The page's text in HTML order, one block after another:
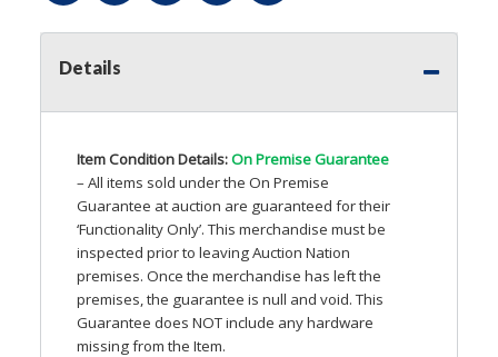
Details
Item Condition Details:On Premise Guarantee
– All items sold under the On Premise
Guarantee at auction are guaranteed for their
‘Functionality Only’. This merchandise must be
inspected prior to leaving Auction Nation
premises. Once the merchandise has left the
premises, the guarantee is null and void. This
Guarantee does NOTinclude any hardware
missing from the Item.